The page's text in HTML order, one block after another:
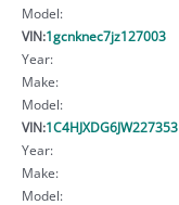
Model:
VIN:1gcnknec7jz127003
Year:
Make:
Model:
VIN:1C4HJXDG6JW227353
Year:
Make:
Model: